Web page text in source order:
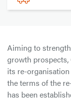
Aiming to
growth prospects,
its re-
the terms of the
has been